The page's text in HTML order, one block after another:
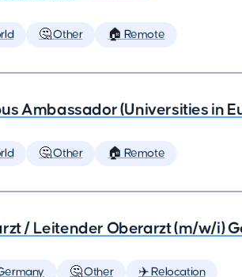
🤔 Other 🏠 Remote
Ambassador (Universities in
🤔 Other 🏠 Remote
/ Leitender Oberarzt (m/w/i)
🤔 Other ✈️ Relocation